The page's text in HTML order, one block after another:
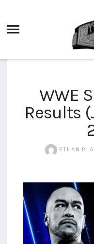
WWE
Results
ETHAN
4th
aaa
noche
de los
grandes
triplemania